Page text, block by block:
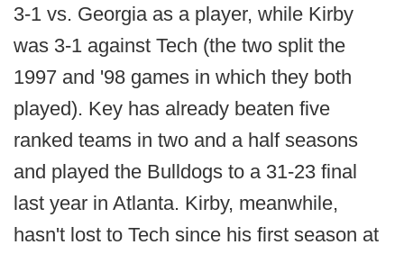
3-1 vs. Georgia as a player, while Kirby
was 3-1 against Tech (the two split the
1997 and '98 games in which they both
played). Key has already beaten five
ranked teams in two and a half seasons
and played the Bulldogs to a 31-23 final
last year in Atlanta. Kirby, meanwhile,
hasn't lost to Tech since his first season at